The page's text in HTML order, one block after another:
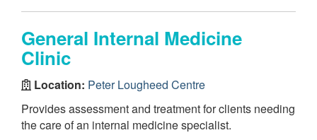
General Internal Medicine
Clinic
Location: Peter Lougheed Centre
Provides assessment and treatment for clients needing
the care of an internal medicine specialist.